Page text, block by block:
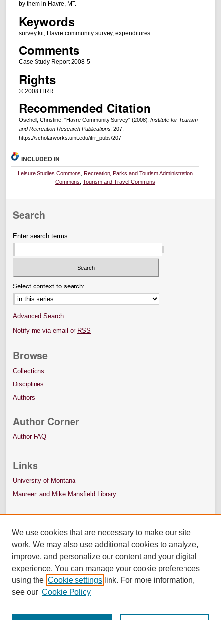
by them in Havre, MT.
Keywords
survey kit, Havre community survey, expenditures
Comments
Case Study Report 2008-5
Rights
© 2008 ITRR
Recommended Citation
Oschell, Christine, "Havre Community Survey" (2008). Institute for Tourism
and Recreation Research Publications. 207.
https://scholarworks.umt.edu/itrr_pubs/207
INCLUDED IN
Leisure Studies Commons Recreation, Parks and Tourism Administration
Commons Tourism and Travel Commons
Search
Enter search terms:
Select context to search:
Advanced Search
Notify me via email or RSS
Browse
Collections
Disciplines
Authors
Author Corner
Author FAQ
Links
University of Montana
Maureen and Mike Mansfield Library
We use cookies that are necessary to make our site
work. We may also use additional cookies to analyze,
improve, and personalize our content and your digital
experience. You can manage your cookie preferences
using the Cookie settings link. For more information,
see our Cookie Policy